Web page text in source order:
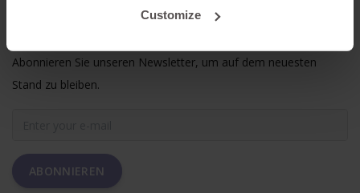
Customize
Abonnieren Sie unseren Newsletter, um auf dem neuesten
Stand zu bleiben.
ABONNIEREN